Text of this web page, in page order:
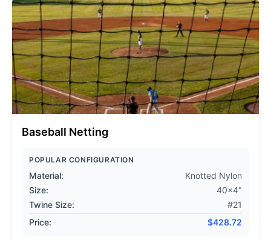
Baseball Netting
POPULAR CONFIGURATION
Material:
Knotted Nylon
Size:
40x4"
Twine Size:
#21
Price:
$428.72